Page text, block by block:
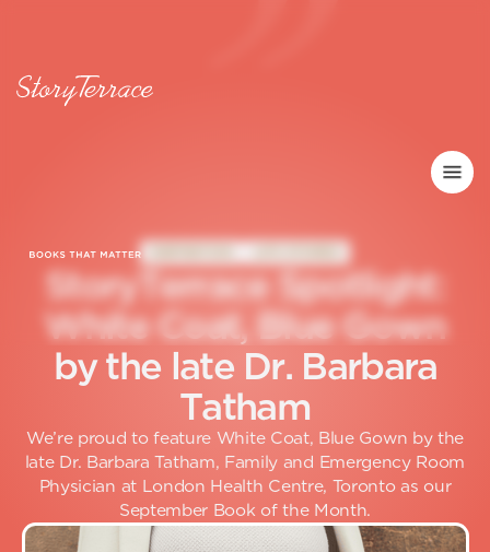
StoryTerrace Spotlight:
White Coat, Blue Gown
by the late Dr. Barbara
Tatham
We’re proud to feature White Coat, Blue Gown by the
late Dr. Barbara Tatham, Family and Emergency Room
Physician at London Health Centre, Toronto as our
September Book of the Month.